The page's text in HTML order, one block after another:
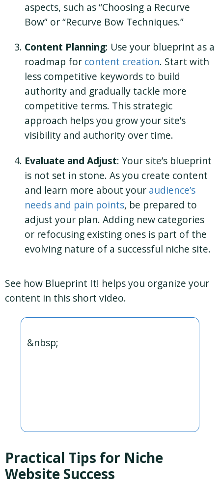
aspects, such as “Choosing a Recurve
Bow” or “Recurve Bow Techniques.”
Content Planning: Use your blueprint as a
roadmap for content creation. Start with
less competitive keywords to build
authority and gradually tackle more
competitive terms. This strategic
approach helps you grow your site’s
visibility and authority over time.
Evaluate and Adjust: Your site’s blueprint
is not set in stone. As you create content
and learn more about your audience’s
needs and pain points, be prepared to
adjust your plan. Adding new categories
or refocusing existing ones is part of the
evolving nature of a successful niche site.
See how Blueprint It! helps you organize your
content in this short video.
&nbsp;
Practical Tips for Niche
Website Success